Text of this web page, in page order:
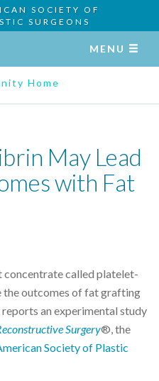
SOCIETY OF
SURGEONS
MENU
Home
May Lead
with Fat
called platelet-
the outcomes of fat grafting
an experimental study
Surgery®, the
Society of Plastic